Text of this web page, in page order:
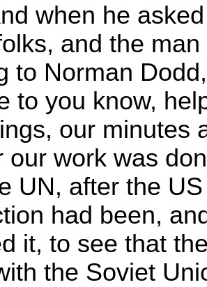
when he
and the
to Norman
to you know,
our minutes
our work was
UN, after the
had been,
it, to see that
the Soviet